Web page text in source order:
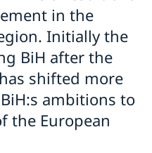
in the
Initially the
BiH after the
shifted more
ambitions to
the European